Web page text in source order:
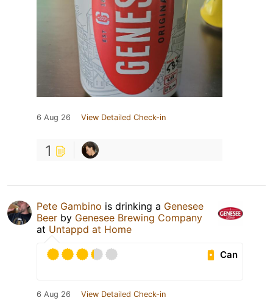
6 Aug 26 View Detailed Check-in
1
Pete Gambino is drinking a Genesee
Beer by Genesee Brewing Company
at Untappd at Home
Can
6 Aug 26 View Detailed Check-in